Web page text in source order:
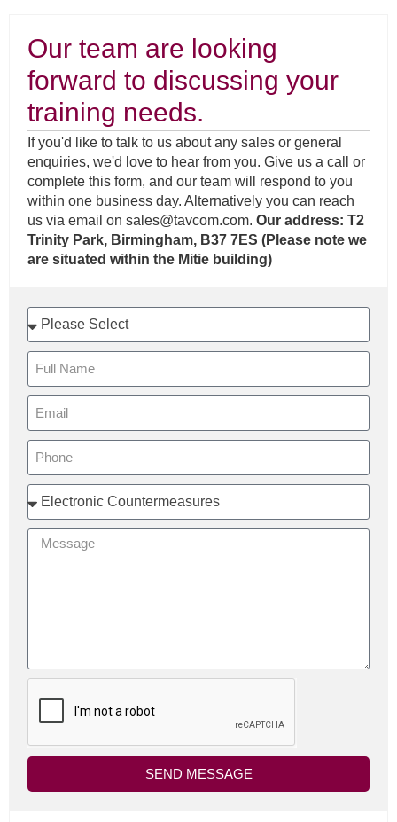
Our team are looking
forward to discussing your
training needs.
If you'd like to talk to us about any sales or general
enquiries, we'd love to hear from you. Give us a call or
complete this form, and our team will respond to you
within one business day. Alternatively you can reach
us via email on sales@tavcom.com. Our address: T2
Trinity Park, Birmingham, B37 7ES (Please note we
are situated within the Mitie building)
SEND MESSAGE